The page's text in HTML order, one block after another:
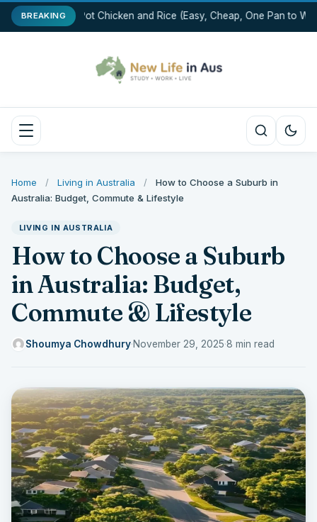
BREAKINGOne-Pot Chicken and Rice (Easy, Cheap, One Pan to
Home / Living in Australia /
How to Choose a Suburb in
Australia: Budget, Commute & Lifestyle
LIVING IN AUSTRALIA
How to Choose a Suburb
in Australia: Budget,
Commute & Lifestyle
Shoumya Chowdhury·November 29, 2025·8 min read